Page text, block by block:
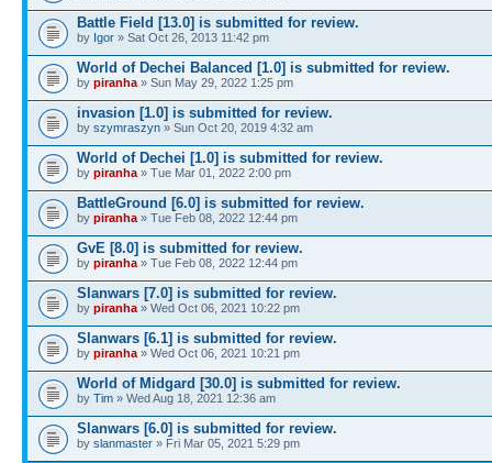
Battle Field [13.0] is submitted for review.
by Igor » Sat Oct 26, 2013 11:42 pm
World of Dechei Balanced [1.0] is submitted for review.
by piranha » Sun May 29, 2022 1:25 pm
invasion [1.0] is submitted for review.
by szymraszyn » Sun Oct 20, 2019 4:32 am
World of Dechei [1.0] is submitted for review.
by piranha » Tue Mar 01, 2022 2:00 pm
BattleGround [6.0] is submitted for review.
by piranha » Tue Feb 08, 2022 12:44 pm
GvE [8.0] is submitted for review.
by piranha » Tue Feb 08, 2022 12:44 pm
Slanwars [7.0] is submitted for review.
by piranha » Wed Oct 06, 2021 10:22 pm
Slanwars [6.1] is submitted for review.
by piranha » Wed Oct 06, 2021 10:21 pm
World of Midgard [30.0] is submitted for review.
by Tim » Wed Aug 18, 2021 12:36 am
Slanwars [6.0] is submitted for review.
by slanmaster » Fri Mar 05, 2021 5:29 pm